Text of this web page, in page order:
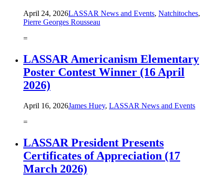
April 24, 2026LASSAR News and Events, Natchitoches,
Pierre Georges Rousseau
=
LASSAR Americanism Elementary
Poster Contest Winner (16 April
2026)
April 16, 2026James Huey, LASSAR News and Events
=
LASSAR President Presents
Certificates of Appreciation (17
March 2026)